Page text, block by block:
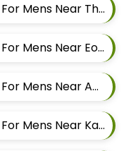
Best Shirt Alteration Tailors For Mens Near Thite Nagar Kharadi Pune Maharashtra
Best Shirt Alteration Tailors For Mens Near Eon Free Zone Kharadi Pune Maharashtra
Best Shirt Alteration Tailors For Mens Near Aga Nagar Wadgaon Sheri Pune Maharashtra
Best Shirt Alteration Tailors For Mens Near Kalwad Wasti Pune Maharashtra